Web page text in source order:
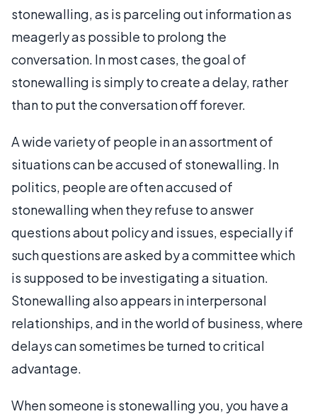
stonewalling, as is parceling out information as
meagerly as possible to prolong the
conversation. In most cases, the goal of
stonewalling is simply to create a delay, rather
than to put the conversation off forever.
A wide variety of people in an assortment of
situations can be accused of stonewalling. In
politics, people are often accused of
stonewalling when they refuse to answer
questions about policy and issues, especially if
such questions are asked by a committee which
is supposed to be investigating a situation.
Stonewalling also appears in interpersonal
relationships, and in the world of business, where
delays can sometimes be turned to critical
advantage.
When someone is stonewalling you, you have a